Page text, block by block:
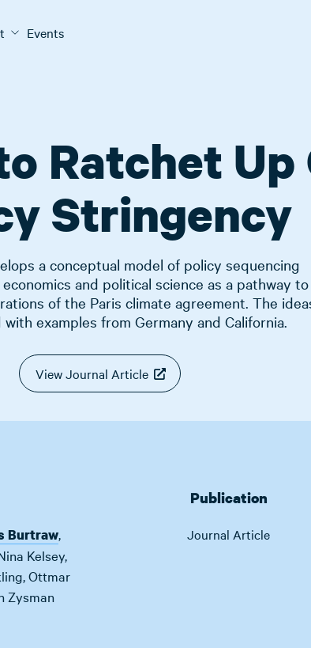
Events
Ratchet
Stringency
a conceptual model of policy sequencing
and political science as a pathway to
of the Paris climate agreement. The
examples from Germany and California.
View Journal Article
Burtraw,
Kelsey,
,Ottmar
Zysman
Publication
Journal Article